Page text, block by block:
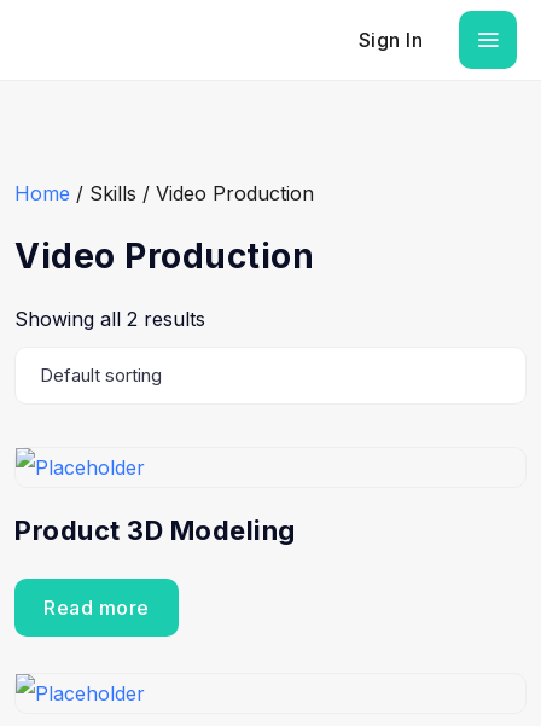
Sign In
Home / Skills / Video Production
Video Production
Showing all 2 results
Product 3D Modeling
Read more